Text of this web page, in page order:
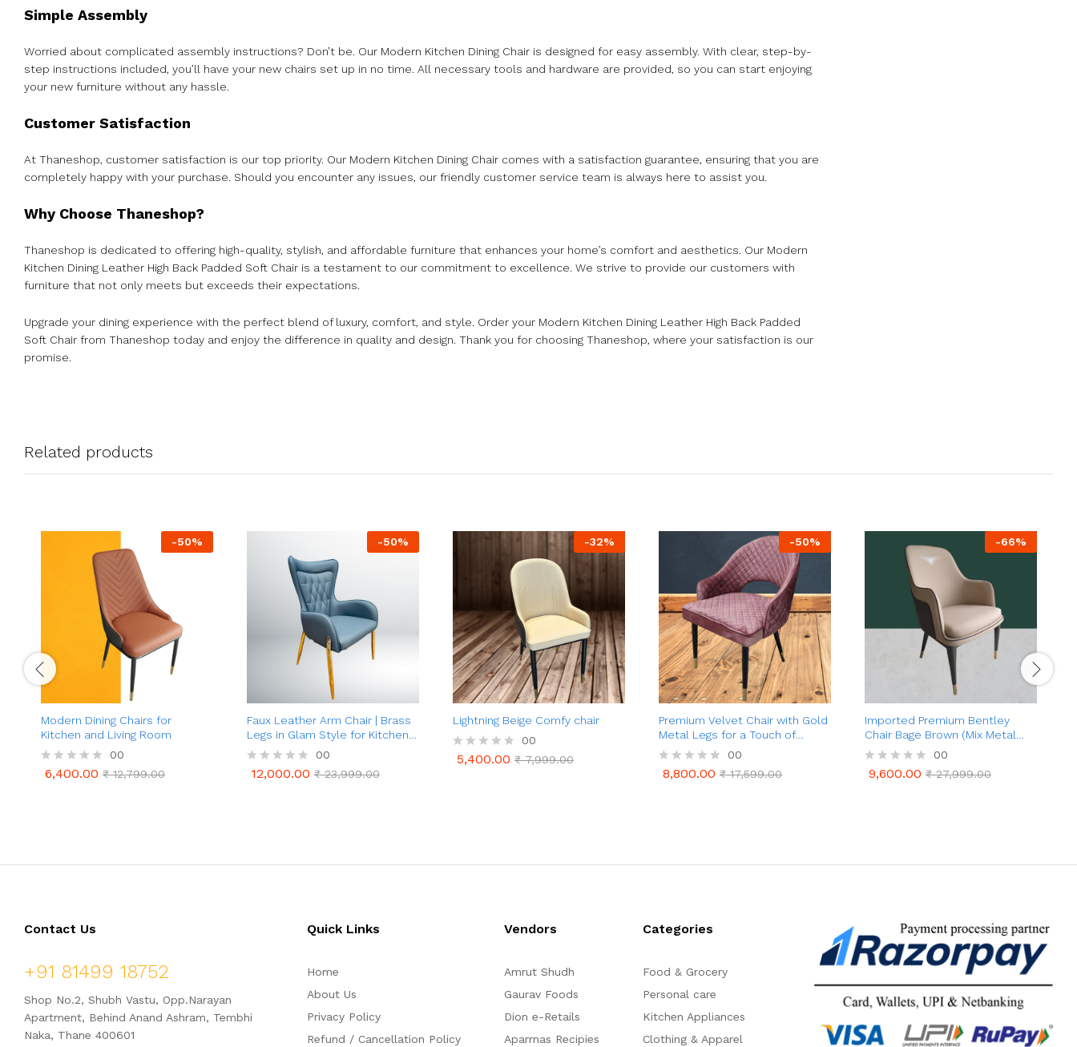
Simple Assembly
Worried about complicated assembly instructions? Don’t be. Our Modern Kitchen Dining Chair is designed for easy assembly. With clear, step-by-
step instructions included, you’ll have your new chairs set up in no time. All necessary tools and hardware are provided, so you can start enjoying
your new furniture without any hassle.
Customer Satisfaction
At Thaneshop, customer satisfaction is our top priority. Our Modern Kitchen Dining Chair comes with a satisfaction guarantee, ensuring that you are
completely happy with your purchase. Should you encounter any issues, our friendly customer service team is always here to assist you.
Why Choose Thaneshop?
Thaneshop is dedicated to offering high-quality, stylish, and affordable furniture that enhances your home’s comfort and aesthetics. Our Modern
Kitchen Dining Leather High Back Padded Soft Chair is a testament to our commitment to excellence. We strive to provide our customers with
furniture that not only meets but exceeds their expectations.
Upgrade your dining experience with the perfect blend of luxury, comfort, and style. Order your Modern Kitchen Dining Leather High Back Padded
Soft Chair from Thaneshop today and enjoy the difference in quality and design. Thank you for choosing Thaneshop, where your satisfaction is our
promise.
Related products
-50%
Modern Dining Chairs for
Kitchen and Living Room
R
u
00
6,400.00 ₹12,799.00
6,400.00
-50%
Faux Leather Arm Chair | Brass
Legs in Glam Style for Kitchen &
Dining
R
u
00
12,000.00 ₹23,999.00
12,000.00
-32%
Lightning Beige Comfy chair
R
t
00
5,400.00 ₹7,999.00
5,400.00
-50%
Premium Velvet Chair with Gold
Metal Legs for a Touch of
Luxury
R
u
00
8,800.00 ₹17,599.00
8,800.00
-66%
Imported Premium Bentley
Chair Bage Brown (Mix Metal
Legs)
R
u
00
9,600.00 ₹27,999.00
9,600.00
t
Contact Us
+91 81499 18752
Shop No.2, Shubh Vastu, Opp.Narayan
Apartment, Behind Anand Ashram, Tembhi
Naka, Thane 400601
Quick Links
Home
About Us
Privacy Policy
Refund / Cancellation Policy
Vendors
Amrut Shudh
Gaurav Foods
Dion e-Retails
Aparrnas Recipies
Categories
Food & Grocery
Personal care
Kitchen Appliances
Clothing & Apparel